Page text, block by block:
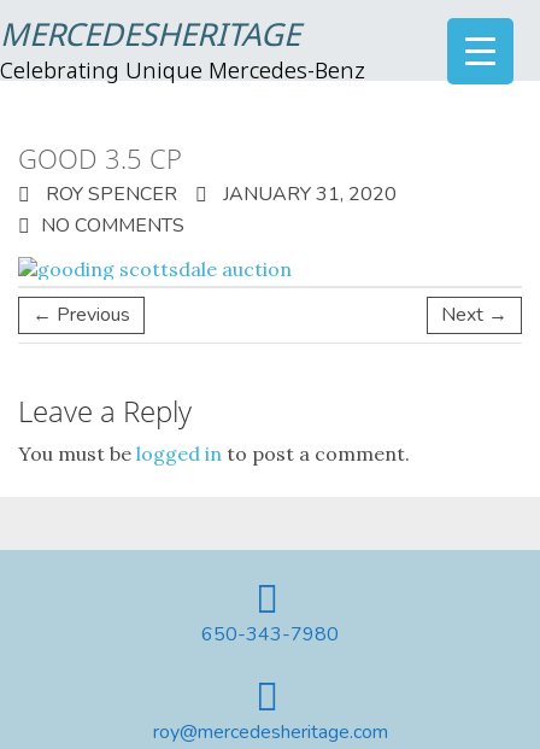
MERCEDESHERITAGE
Celebrating Unique Mercedes-Benz
GOOD 3.5 CP
ROY SPENCER
JANUARY 31, 2020
NO COMMENTS
← Previous Next →
Leave a Reply
You must be logged in to post a comment.
650-343-7980
roy@mercedesheritage.com